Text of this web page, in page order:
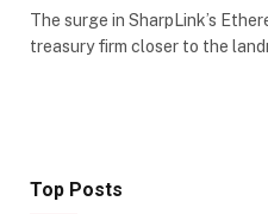
The surge in SharpLink’s
treasury firm closer to the
Top Posts